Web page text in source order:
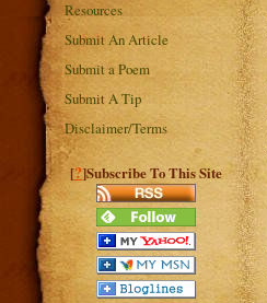
Resources
Submit An Article
Submit a Poem
Submit A Tip
Disclaimer/Terms
[?]Subscribe To This Site